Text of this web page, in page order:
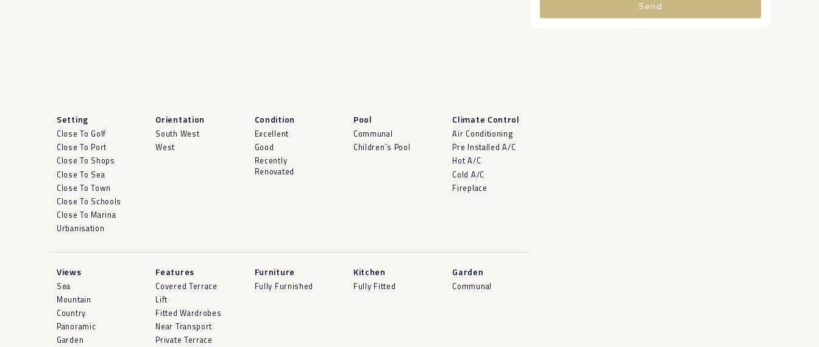
Setting
Close To Golf
Close To Port
Close To Shops
Close To Sea
Close To Town
Close To Schools
Close To Marina
Urbanisation
Orientation
South West
West
Condition
Excellent
Good
Recently
Renovated
Pool
Communal
Children`s Pool
Climate Control
Air Conditioning
Pre Installed A/C
Hot A/C
Cold A/C
Fireplace
Views
Sea
Mountain
Country
Panoramic
Garden
Features
Covered Terrace
Lift
Fitted Wardrobes
Near Transport
Private Terrace
Furniture
Fully Furnished
Kitchen
Fully Fitted
Garden
Communal
Send